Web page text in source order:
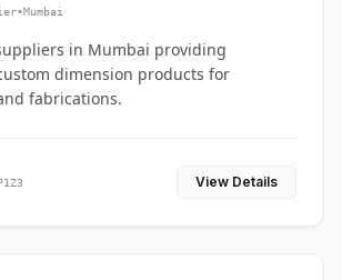
•Mumbai
in Mumbai providing
dimension products for
fabrications.
View Details